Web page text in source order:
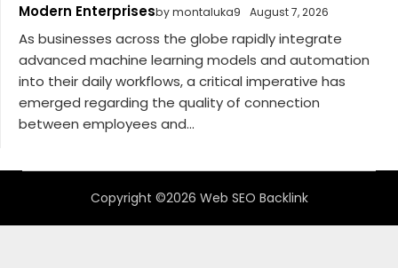
Modern Enterprisesby montaluka9 August 7, 2026
As businesses across the globe rapidly integrate
advanced machine learning models and automation
into their daily workflows, a critical imperative has
emerged regarding the quality of connection
between employees and...
Copyright ©2026 Web SEO Backlink